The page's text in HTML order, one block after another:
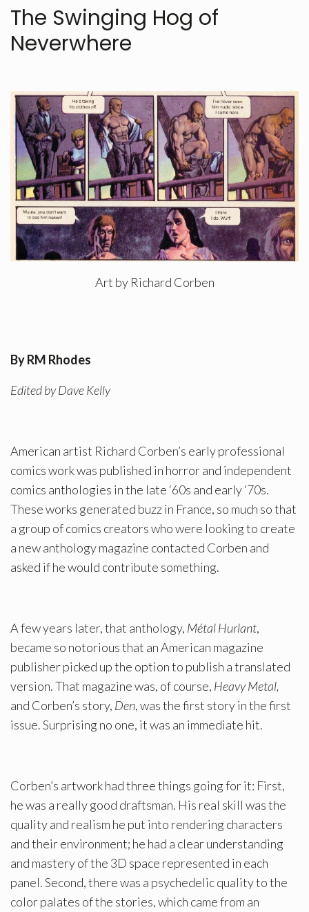
The Swinging Hog of
Neverwhere
Art by Richard Corben
By RM Rhodes
Edited by Dave Kelly
American artist Richard Corben’s early professional
comics work was published in horror and independent
comics anthologies in the late ‘60s and early ‘70s.
These works generated buzz in France, so much so that
a group of comics creators who were looking to create
a new anthology magazine contacted Corben and
asked if he would contribute something.
A few years later, that anthology, Métal Hurlant,
became so notorious that an American magazine
publisher picked up the option to publish a translated
version. That magazine was, of course, Heavy Metal,
and Corben’s story, Den, was the first story in the first
issue. Surprising no one, it was an immediate hit.
Corben’s artwork had three things going for it: First,
he was a really good draftsman. His real skill was the
quality and realism he put into rendering characters
and their environment; he had a clear understanding
and mastery of the 3D space represented in each
panel. Second, there was a psychedelic quality to the
color palates of the stories, which came from an